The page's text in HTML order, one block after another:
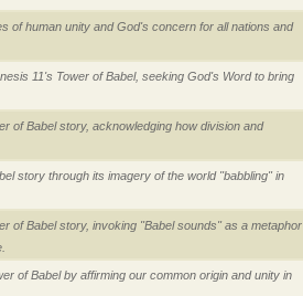
of human unity and God's concern for all nations and
11's Tower of Babel, seeking God's Word to bring
of Babel story, acknowledging how division and
story through its imagery of the world "babbling" in
of Babel story, invoking "Babel sounds" as a metaphor
of Babel by affirming our common origin and unity in